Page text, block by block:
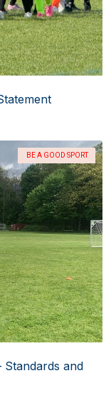
BE A GOOD SPORT
Standards and